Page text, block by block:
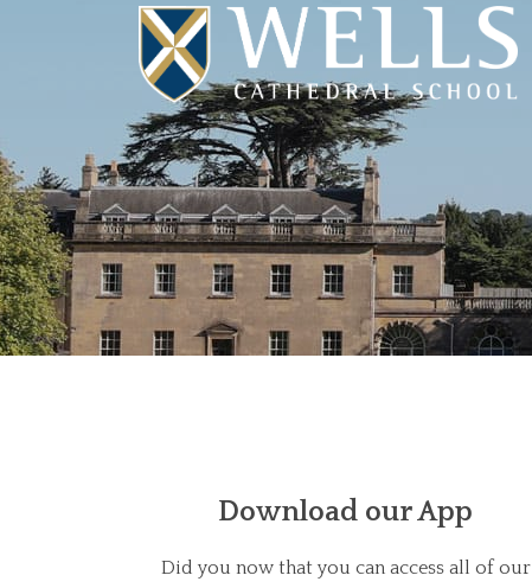
Download our App
Did you now that you can access all of our